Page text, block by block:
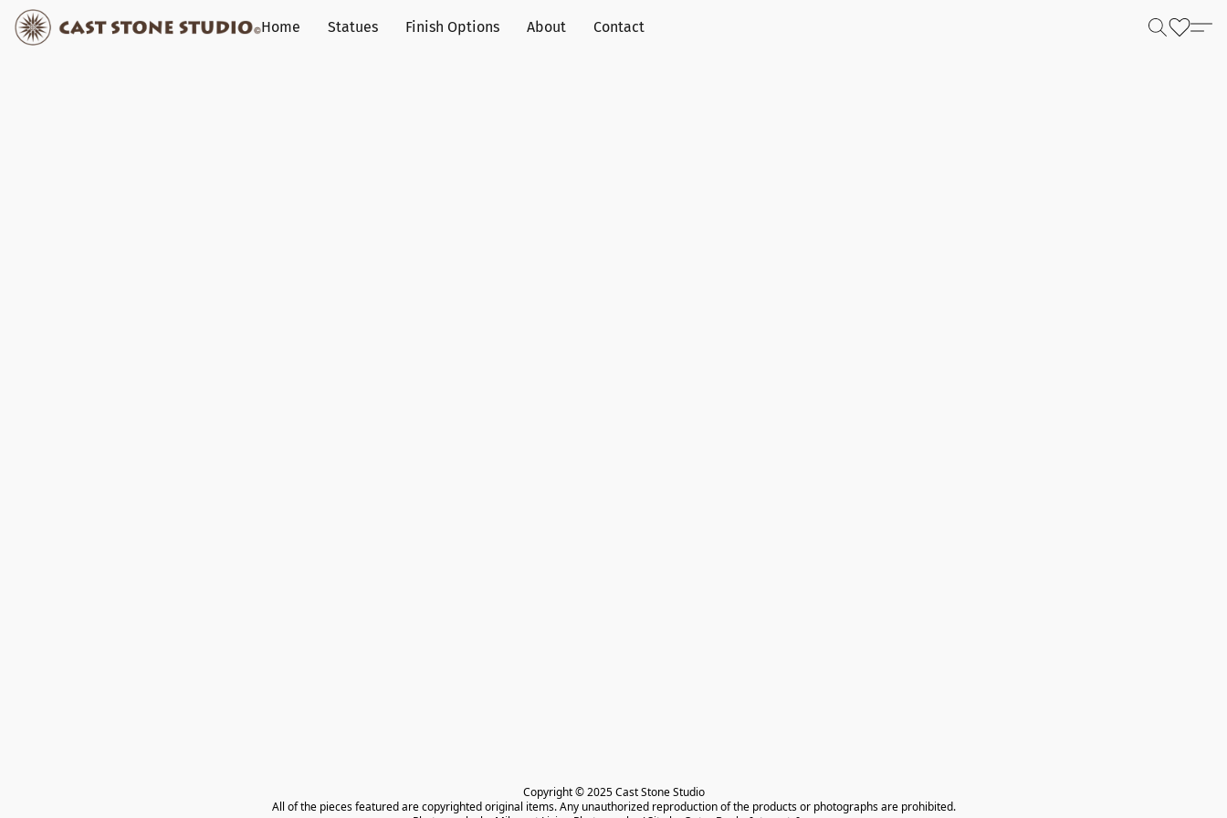
Home Statues Finish Options About Contact
Copyright © 2025 Cast Stone Studio
All of the pieces featured are copyrighted original items. Any unauthorized reproduction of the products or photographs are prohibited.